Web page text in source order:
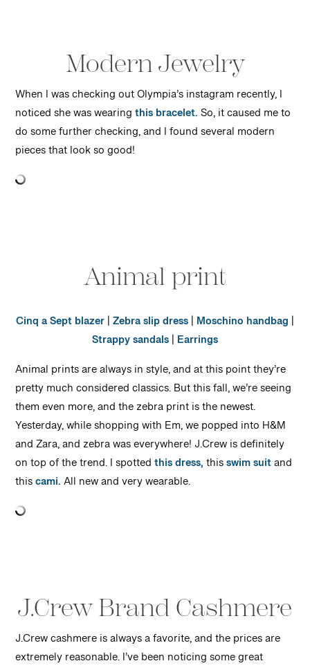
Modern Jewelry
When I was checking out Olympia’s instagram recently, I
noticed she was wearingthis bracelet.So, it caused me to
do some further checking, and I found several modern
pieces that look so good!
Animal print
Cinq a Sept blazer|Zebra slip dress| Moschino handbag |
Strappy sandals| Earrings
Animal prints are always in style, and at this point they’re
pretty much considered classics. But this fall, we’re seeing
them even more, and the zebra print is the newest.
Yesterday, while shopping with Em, we popped into H&M
and Zara, and zebra was everywhere! J.Crew is definitely
on top of the trend. I spottedthis dress,thisswim suitand
thiscami.All new and very wearable.
J.Crew Brand Cashmere
J.Crew cashmere is always a favorite, and the prices are
extremely reasonable. I’ve been noticing some great